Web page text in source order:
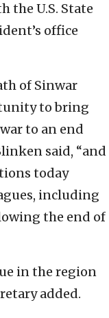
the U.S. State
office
of Sinwar
to bring
to an end
said, “and
today
including
the end of
in the region
added.